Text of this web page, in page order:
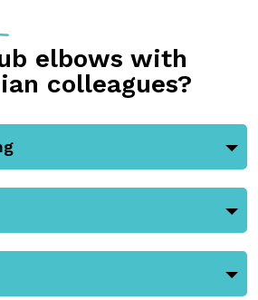
elbows with
colleagues?